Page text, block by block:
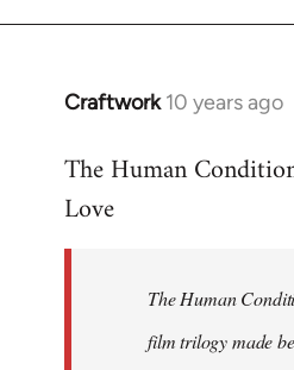
Craftwork 10 years ago
In
to
Welcome
The Human
Love
The Human
film trilogy made